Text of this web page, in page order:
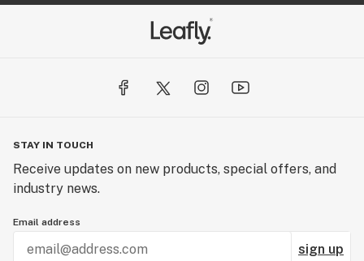
STAY IN TOUCH
Receive updates on new products, special offers, and
industry news.
Email address
sign up